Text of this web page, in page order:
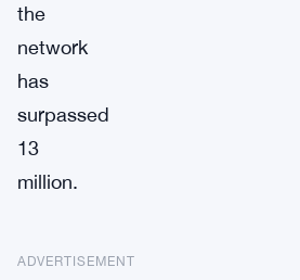
the
network
has
surpassed
13
million.
ADVERTISEMENT